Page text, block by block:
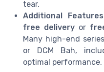
tear.
Additional
free deliveryor
Many high-end
or DCM Bah,
optimal performance.